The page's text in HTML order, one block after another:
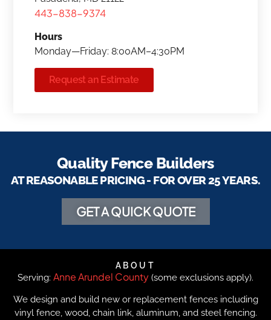
443-838-9374
Hours
Monday—Friday: 8:00AM–4:30PM
Request an Estimate
Quality Fence Builders
AT REASONABLE PRICING - FOR OVER 25 YEARS.
GET A QUICK QUOTE
ABOUT
Serving: Anne Arundel County (some exclusions apply).
We design and build new or replacement fences including
vinyl fence, wood, chain link, aluminum, and steel fencing.